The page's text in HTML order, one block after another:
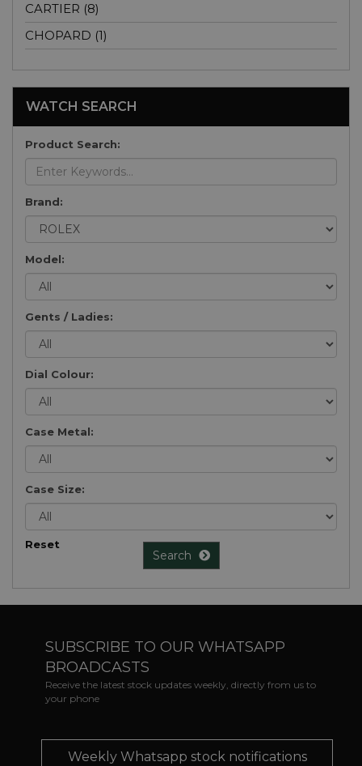
CARTIER (8)
CHOPARD (1)
WATCH SEARCH
Product Search:
Brand:
Model:
Gents / Ladies:
Dial Colour:
Case Metal:
Case Size:
Reset
Search
SUBSCRIBE TO OUR WHATSAPP
BROADCASTS
Receive the latest stock updates weekly, directly from us to
your phone
Weekly Whatsapp stock notifications